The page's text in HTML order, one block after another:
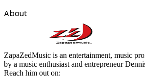
About
ZapaZedMusic is an entertainment, music
by a music enthusiast and entrepreneur
Reach him out on: